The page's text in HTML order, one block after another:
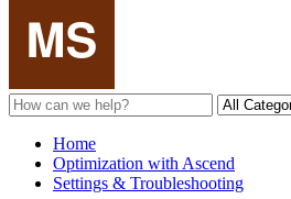
Home
Optimization with Ascend
Settings & Troubleshooting